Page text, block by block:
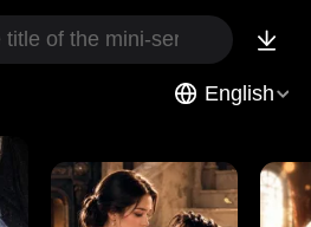
English